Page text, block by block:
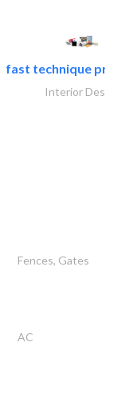
fast technique pre-
Interior Design
Fences, Gates
AC